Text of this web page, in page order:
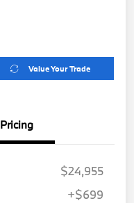
Value Your Trade
Pricing
$24,955
+$699